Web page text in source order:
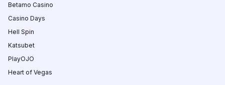
Betamo Casino
Casino Days
Hell Spin
Katsubet
PlayOJO
Heart of Vegas